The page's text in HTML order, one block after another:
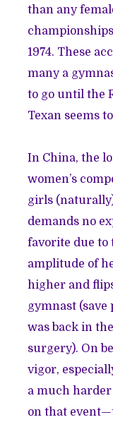
than any
1974. These
many a
to go until the
Texan seems
In China, the
women’s
girls
demands no
favorite due to
amplitude of
higher and
gymnast (save
was back in
surgery). On
vigor,
a much
on that